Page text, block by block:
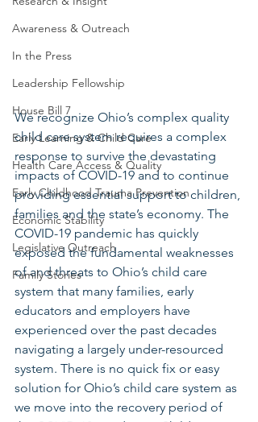
Awareness & Outreach
In the Press
Leadership Fellowship
House Bill 7
Early Learning & Child Care
Health Care Access & Quality
Early Childhood Trauma Prevention
Economic Stability
Legislative Outreach
Family Stories
We recognize Ohio’s complex quality
child care system requires a complex
response to survive the devastating
impacts of COVID-19 and to continue
providing essential support to children,
families and the state’s economy. The
COVID-19 pandemic has quickly
exposed the fundamental weaknesses
of and threats to Ohio’s child care
system that many families, early
educators and employers have
experienced over the past decades
navigating a largely under-resourced
system. There is no quick fix or easy
solution for Ohio’s child care system as
we move into the recovery period of